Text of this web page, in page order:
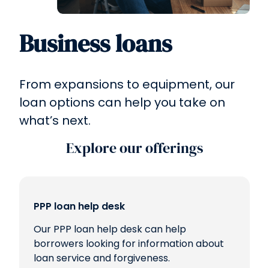
Business loans
From expansions to equipment, our
loan options can help you take on
what’s next.
Explore our offerings
PPP loan help desk
Our PPP loan help desk can help
borrowers looking for information about
loan service and forgiveness.